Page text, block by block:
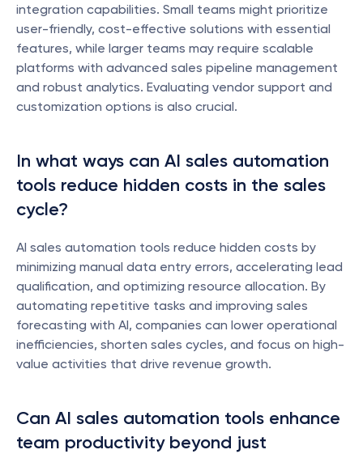
integration capabilities. Small teams might prioritize
user-friendly, cost-effective solutions with essential
features, while larger teams may require scalable
platforms with advanced sales pipeline management
and robust analytics. Evaluating vendor support and
customization options is also crucial.
In what ways can AI sales automation
tools reduce hidden costs in the sales
cycle?
AI sales automation tools reduce hidden costs by
minimizing manual data entry errors, accelerating lead
qualification, and optimizing resource allocation. By
automating repetitive tasks and improving sales
forecasting with AI, companies can lower operational
inefficiencies, shorten sales cycles, and focus on high-
value activities that drive revenue growth.
Can AI sales automation tools enhance
team productivity beyond just